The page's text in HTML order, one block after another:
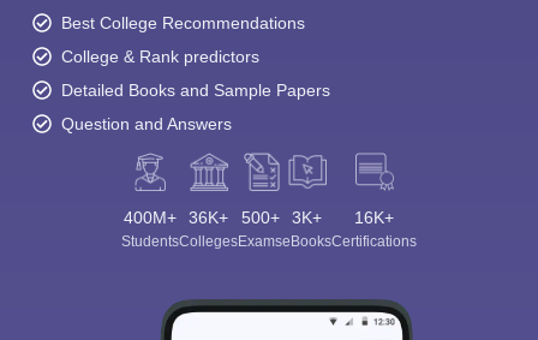
Best College Recommendations
College & Rank predictors
Detailed Books and Sample Papers
Question and Answers
400M+
Students
36K+
Colleges
500+
Exams
3K+
eBooks
16K+
Certifications